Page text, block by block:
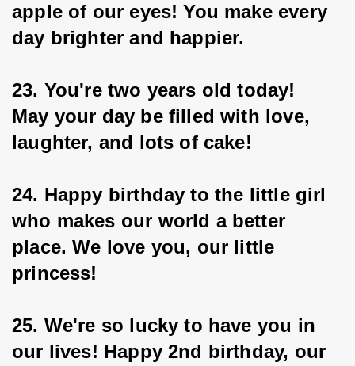
apple of our eyes! You make every
day brighter and happier.
23. You're two years old today!
May your day be filled with love,
laughter, and lots of cake!
24. Happy birthday to the little girl
who makes our world a better
place. We love you, our little
princess!
25. We're so lucky to have you in
our lives! Happy 2nd birthday, our